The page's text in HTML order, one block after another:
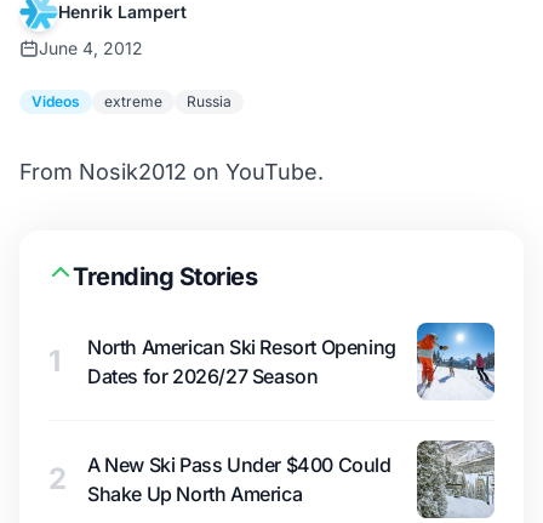
Henrik Lampert
June 4, 2012
Videos extreme Russia
From Nosik2012 on YouTube.
Trending Stories
1
North American Ski Resort Opening
Dates for 2026/27 Season
2
A New Ski Pass Under $400 Could
Shake Up North America